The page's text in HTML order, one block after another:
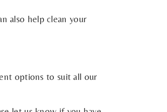
also help clean your
options to suit all our